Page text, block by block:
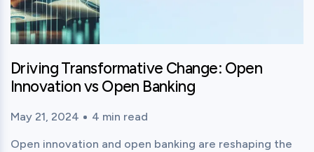
Driving Transformative Change: Open
Innovation vs Open Banking
Published time:
May 21, 2024
Reading time:
4 min read
Open innovation and open banking are reshaping the